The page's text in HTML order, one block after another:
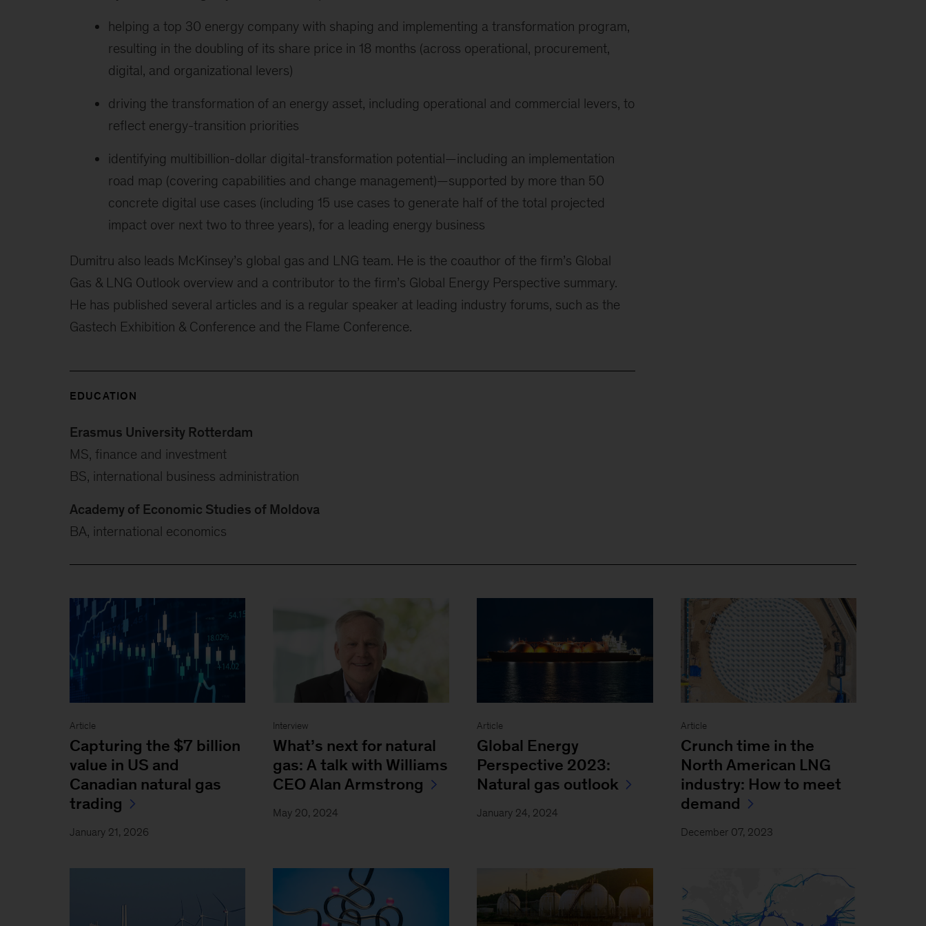
helping a top 30 energy company with shaping and implementing a transformation program,
resulting in the doubling of its share price in 18 months (across operational, procurement,
digital, and organizational levers)
driving the transformation of an energy asset, including operational and commercial levers, to
reflect energy-transition priorities
identifying multibillion-dollar digital-transformation potential—including an implementation
road map (covering capabilities and change management)—supported by more than 50
concrete digital use cases (including 15 use cases to generate half of the total projected
impact over next two to three years), for a leading energy business
Dumitru also leads McKinsey’s global gas and LNG team. He is the coauthor of the firm’s Global
Gas & LNG Outlook overview and a contributor to the firm’s Global Energy Perspective summary.
He has published several articles and is a regular speaker at leading industry forums, such as the
Gastech Exhibition & Conference and the Flame Conference.
EDUCATION
Erasmus University Rotterdam
MS, finance and investment
BS, international business administration
Academy of Economic Studies of Moldova
BA, international economics
Article
Capturing the $7 billion
value in US and
Canadian natural gas
trading
January 21, 2026
Interview
What’s next for natural
gas: A talk with Williams
CEO Alan Armstrong
May 20, 2024
Article
Global Energy
Perspective 2023:
Natural gas outlook
January 24, 2024
Article
Crunch time in the
North American LNG
industry: How to meet
demand
December 07, 2023